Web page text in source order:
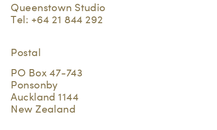
Queenstown Studio
Tel: +64 21 844 292
Postal
PO Box 47-743
Ponsonby
Auckland 1144
New Zealand